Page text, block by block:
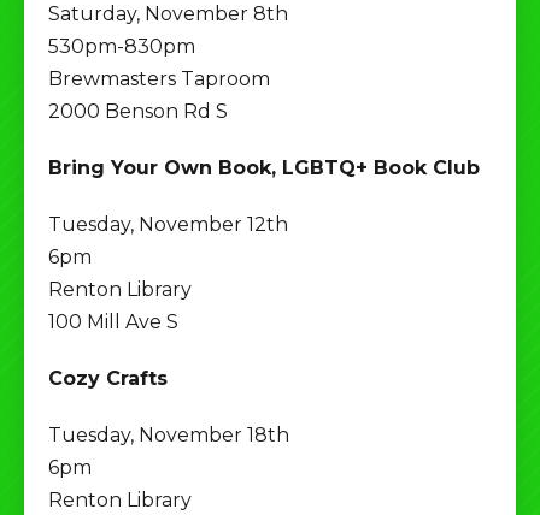
Saturday, November 8th
530pm-830pm
Brewmasters Taproom
2000 Benson Rd S
Bring Your Own Book, LGBTQ+ Book Club
Tuesday, November 12th
6pm
Renton Library
100 Mill Ave S
Cozy Crafts
Tuesday, November 18th
6pm
Renton Library